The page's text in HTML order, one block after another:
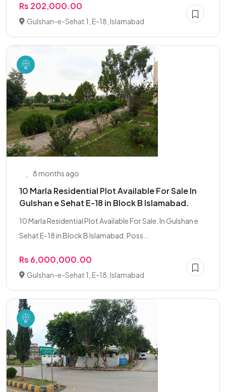
Rs 202,000.00
Gulshan-e-Sehat 1, E-18, Islamabad
8 months ago
10 Marla Residential Plot Available For Sale In
Gulshan e Sehat E-18 in Block B Islamabad.
10 Marla Residential Plot Available For Sale. In Gulshan e
Sehat E-18 in Block B Islamabad. Poss...
Rs 6,000,000.00
Gulshan-e-Sehat 1, E-18, Islamabad